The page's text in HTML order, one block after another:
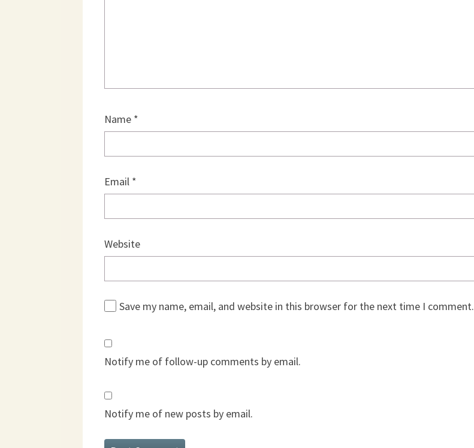
Name *
Email *
Website
Save my name, email, and website in this browser for the next time I comment.
Notify me of follow-up comments by email.
Notify me of new posts by email.